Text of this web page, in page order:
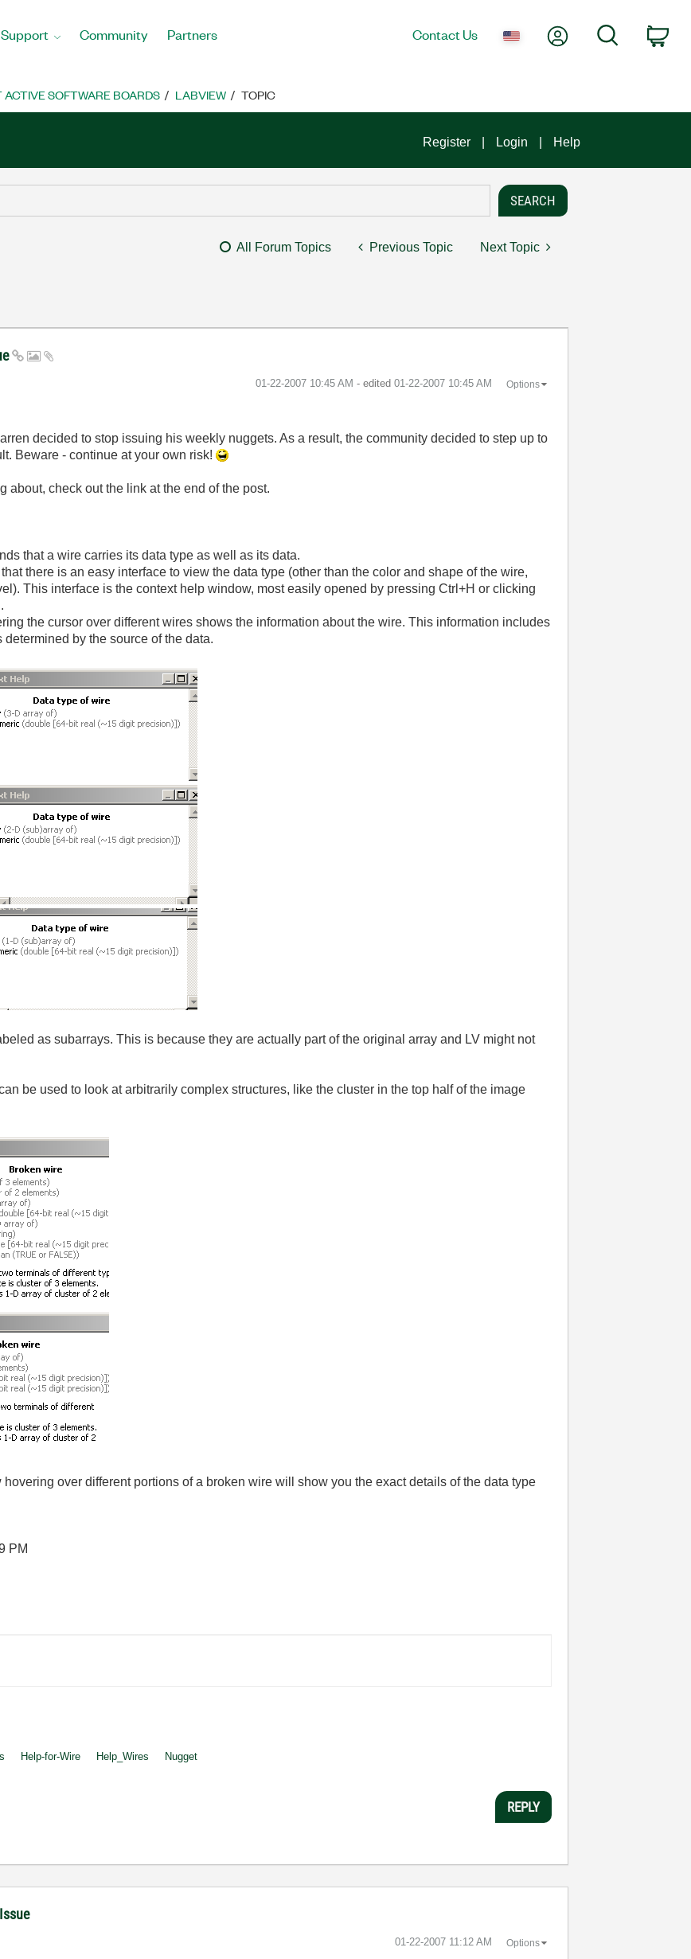
Support Community Partners Contact Us My AccountSearch
ACTIVE SOFTWARE BOARDS LABVIEW TOPIC
Register Login Help
All Forum Topics Previous Topic Next Topic
‎01-22-2007 10:45 AM - edited ‎01-22-2007 10:45 AM Options
decided to stop issuing his weekly nuggets. As a result, the community decided to step up to
Beware - continue at your own risk!
about, check out the link at the end of the post.
that a wire carries its data type as well as its data.
there is an easy interface to view the data type (other than the color and shape of the wire,
This interface is the context help window, most easily opened by pressing Ctrl+H or clicking
the cursor over different wires shows the information about the wire. This information includes
by the source of the data.
as subarrays. This is because they are actually part of the original array and LV might not
be used to look at arbitrarily complex structures, like the cluster in the top half of the image
over different portions of a broken wire will show you the exact details of the data type
PM
Help-for-Wire Help_Wires Nugget
REPLY
‎01-22-2007 11:12 AM Options